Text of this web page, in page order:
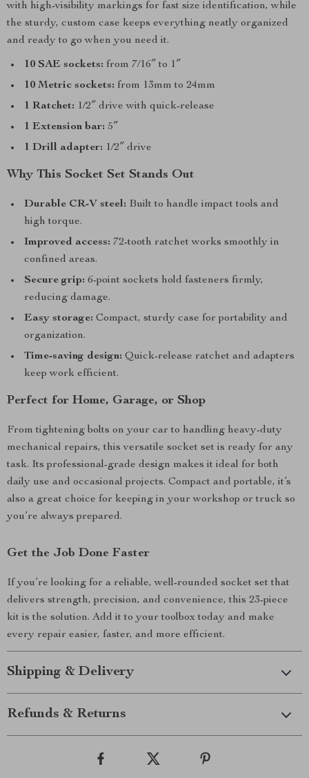
with high-visibility markings for fast size identification, while
the sturdy, custom case keeps everything neatly organized
and ready to go when you need it.
10 SAE sockets: from 7/16″ to 1″
10 Metric sockets: from 13mm to 24mm
1 Ratchet: 1/2″ drive with quick-release
1 Extension bar: 5″
1 Drill adapter: 1/2″ drive
Why This Socket Set Stands Out
Durable CR-V steel: Built to handle impact tools and
high torque.
Improved access: 72-tooth ratchet works smoothly in
confined areas.
Secure grip: 6-point sockets hold fasteners firmly,
reducing damage.
Easy storage: Compact, sturdy case for portability and
organization.
Time-saving design: Quick-release ratchet and adapters
keep work efficient.
Perfect for Home, Garage, or Shop
From tightening bolts on your car to handling heavy-duty
mechanical repairs, this versatile socket set is ready for any
task. Its professional-grade design makes it ideal for both
daily use and occasional projects. Compact and portable, it’s
also a great choice for keeping in your workshop or truck so
you’re always prepared.
Get the Job Done Faster
If you’re looking for a reliable, well-rounded socket set that
delivers strength, precision, and convenience, this 23-piece
kit is the solution. Add it to your toolbox today and make
every repair easier, faster, and more efficient.
Shipping & Delivery
Refunds & Returns